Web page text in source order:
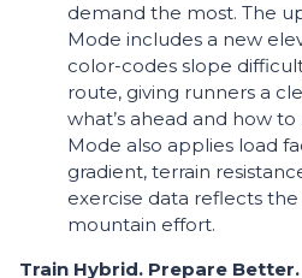
demand the most. The
Mode includes a new
color-codes slope
route, giving runners a
what’s ahead and how
Mode also applies load
gradient, terrain
exercise data reflects
mountain effort.
Train Hybrid. Prepare Better.